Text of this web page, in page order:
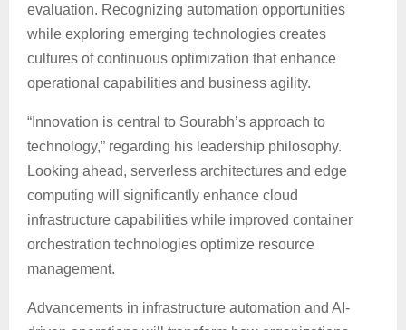
evaluation. Recognizing automation opportunities
while exploring emerging technologies creates
cultures of continuous optimization that enhance
operational capabilities and business agility.
“Innovation is central to Sourabh’s approach to
technology,” regarding his leadership philosophy.
Looking ahead, serverless architectures and edge
computing will significantly enhance cloud
infrastructure capabilities while improved container
orchestration technologies optimize resource
management.
Advancements in infrastructure automation and AI-